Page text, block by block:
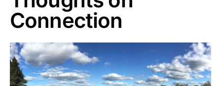
Connection